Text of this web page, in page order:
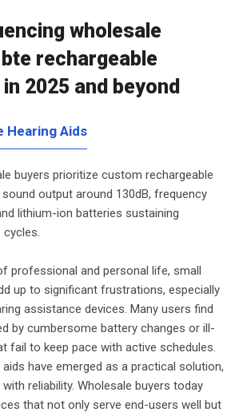
wholesale
rechargeable
2025 and beyond
Hearing Aids
buyers prioritize custom rechargeable
output around 130dB, frequency
lithium-ion batteries sustaining
cycles.
professional and personal life, small
up to significant frustrations, especially
assistance devices. Many users find
by cumbersome battery changes or ill-
fail to keep pace with active schedules.
aids have emerged as a practical solution,
reliability. Wholesale buyers today
that not only serve end-users well but